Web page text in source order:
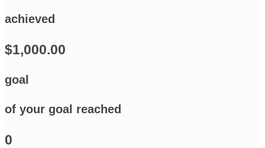
achieved
$1,000.00
goal
of your goal reached
0